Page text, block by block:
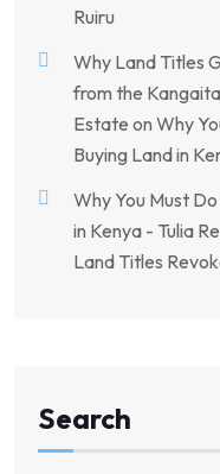
Ruiru
Why Land Titles
from the
Estate on Why
Buying Land in
Why You Must
in Kenya - Tulia
Land Titles
Search